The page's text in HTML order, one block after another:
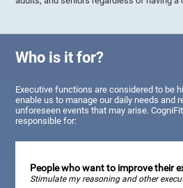
Who is it for?
Executive functions are considered to be
enable us to manage our daily needs and
unforeseen events that may arise.
responsible for:
People who want to improve their
Stimulate my reasoning and other